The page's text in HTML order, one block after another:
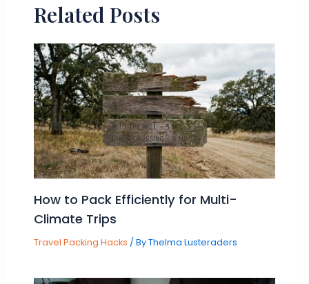
Related Posts
How to Pack Efficiently for Multi-
Climate Trips
Travel Packing Hacks / ByThelma Lusteraders